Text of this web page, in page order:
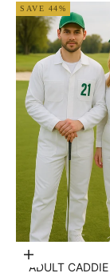
SAVE 44%
Choose options
ADULT